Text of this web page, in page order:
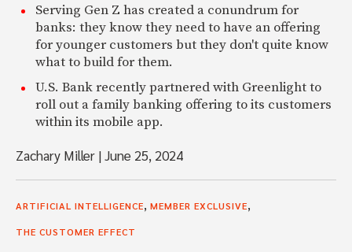
Serving Gen Z has created a conundrum for
banks: they know they need to have an offering
for younger customers but they don't quite know
what to build for them.
U.S. Bank recently partnered with Greenlight to
roll out a family banking offering to its customers
within its mobile app.
Zachary Miller |June 25, 2024
ARTIFICIAL INTELLIGENCE MEMBER EXCLUSIVE
THE CUSTOMER EFFECT